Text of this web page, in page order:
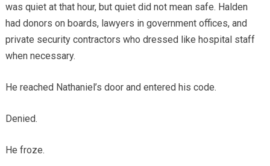
was quiet at that hour, but quiet did not mean safe. Halden
had donors on boards, lawyers in government offices, and
private security contractors who dressed like hospital staff
when necessary.
He reached Nathaniel’s door and entered his code.
Denied.
He froze.